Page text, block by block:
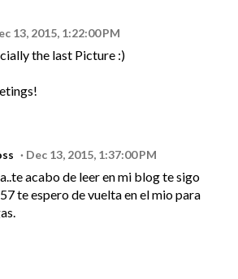
13, 2015, 1:22:00 PM
the last Picture :)
Dec 13, 2015, 1:37:00 PM
acabo de leer en mi blog te sigo
te espero de vuelta en el mio para